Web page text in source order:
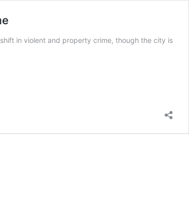
in violent and property crime, though the city is